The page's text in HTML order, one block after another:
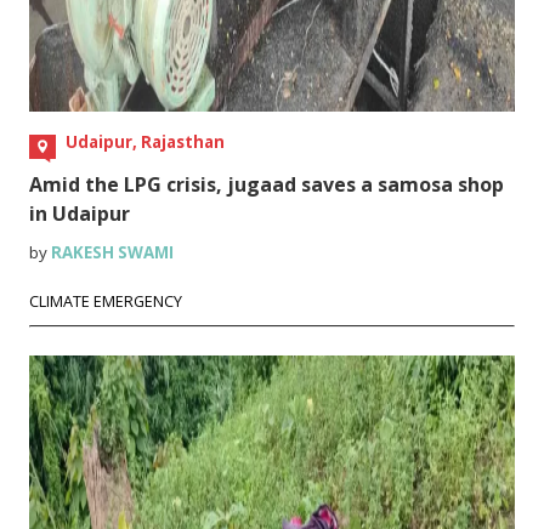
Udaipur, Rajasthan
Amid the LPG crisis, jugaad saves a samosa shop
in Udaipur
by RAKESH SWAMI
CLIMATE EMERGENCY